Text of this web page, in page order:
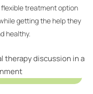
treatment option
getting the help they
healthy.